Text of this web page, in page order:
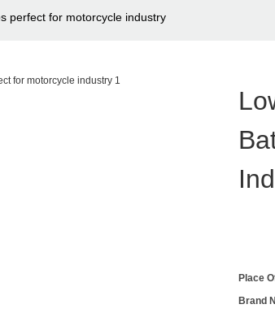
perfect for motorcycle industry
Place
Brand